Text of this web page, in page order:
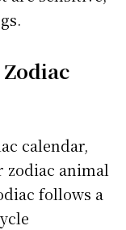
calendar,
zodiac animal
follows a